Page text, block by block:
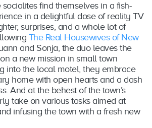
find themselves in a fish-
in a delightful dose of reality TV
surprises, and a whole lot of
The Real Housewives of New
and Sonja, the duo leaves the
a new mission in small town
into the local motel, they embrace
home with open hearts and a dash
And at the behest of the town’s
take on various tasks aimed at
infusing the town with a fresh new